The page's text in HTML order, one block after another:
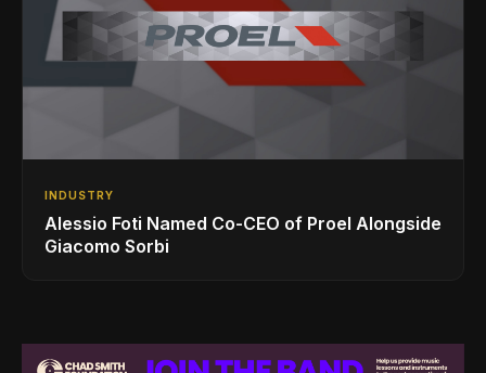
INDUSTRY
Alessio Foti Named Co-CEO of Proel Alongside
Giacomo Sorbi